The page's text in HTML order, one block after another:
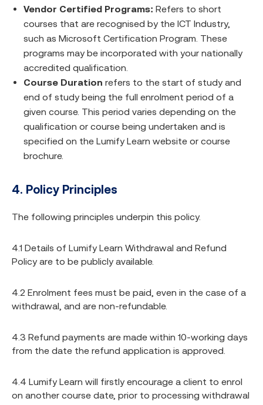
Vendor Certified Programs: Refers to short
courses that are recognised by the ICT Industry,
such as Microsoft Certification Program. These
programs may be incorporated with your nationally
accredited qualification.
Course Duration refers to the start of study and
end of study being the full enrolment period of a
given course. This period varies depending on the
qualification or course being undertaken and is
specified on the Lumify Learn website or course
brochure.
4. Policy Principles
The following principles underpin this policy.
4.1 Details of Lumify Learn Withdrawal and Refund
Policy are to be publicly available.
4.2 Enrolment fees must be paid, even in the case of a
withdrawal, and are non-refundable.
4.3 Refund payments are made within 10-working days
from the date the refund application is approved.
4.4 Lumify Learn will firstly encourage a client to enrol
on another course date, prior to processing withdrawal